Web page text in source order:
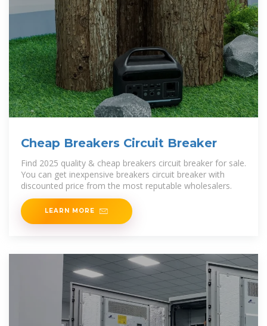
Cheap Breakers Circuit Breaker
Find 2025 quality & cheap breakers circuit breaker for sale.
You can get inexpensive breakers circuit breaker with
discounted price from the most reputable wholesalers.
LEARN MORE